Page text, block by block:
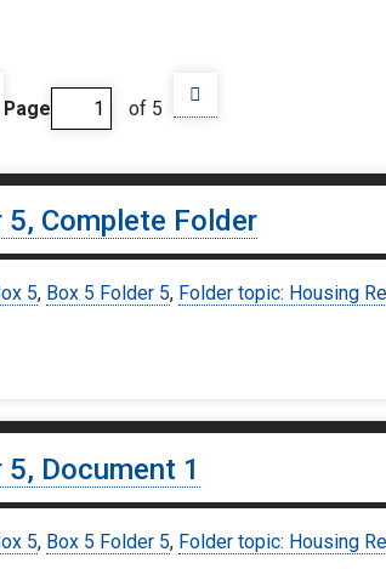
Page of 5
5, Complete Folder
5, Box 5 Folder 5, Folder topic: Housing
Document 1
5, Box 5 Folder 5, Folder topic: Housing